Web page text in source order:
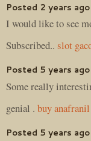
Posted 2 years
I would like to see
Subscribed.. slot
Posted 5 years
Some really
genial . buy
Posted 5 years